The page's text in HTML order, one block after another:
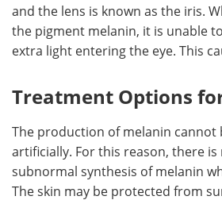
and the lens is known as the iris.
the pigment melanin, it is unable
extra light entering the eye. This
Treatment Options
The production of melanin cannot
artificially. For this reason, there
subnormal synthesis of melanin
The skin may be protected from